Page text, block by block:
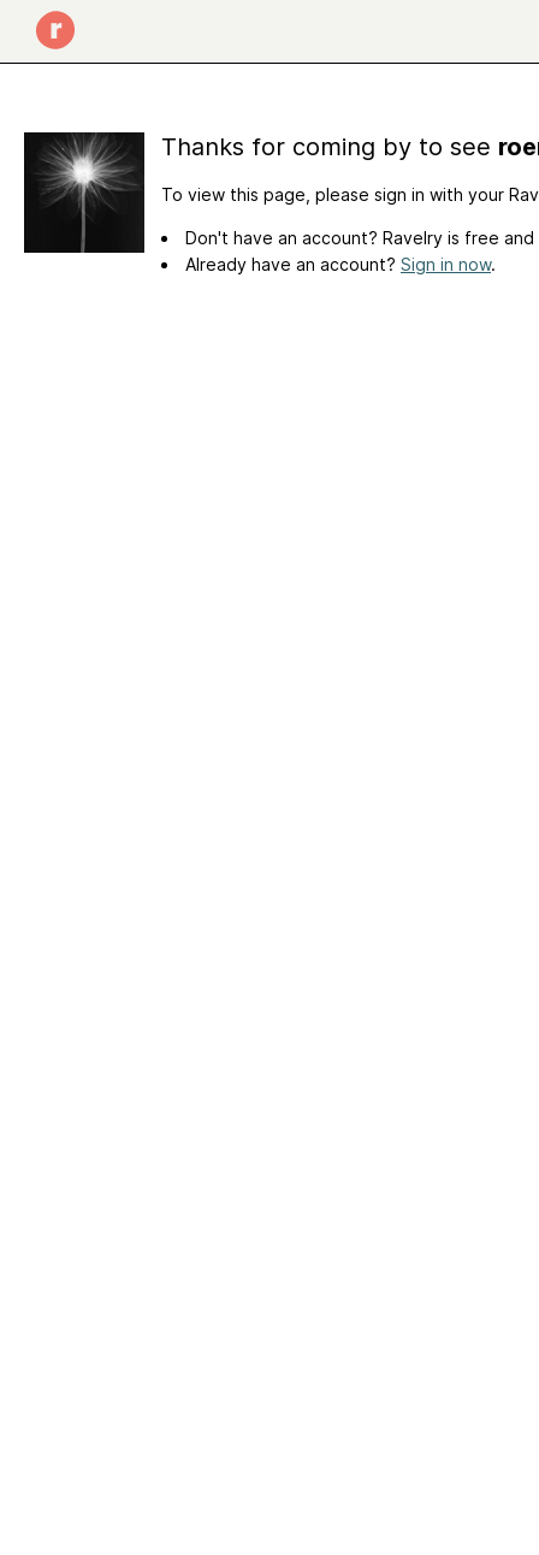
Thanks for coming by to see
To view this page, please sign in with your
Don't have an account? Ravelry is free
Already have an account? Sign in now.